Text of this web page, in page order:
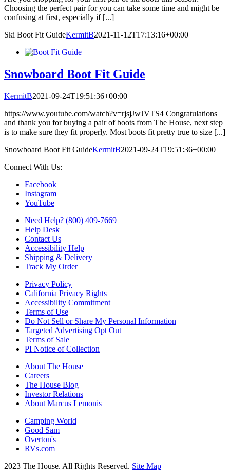
Choosing the perfect pair for you can take some time and might be
confusing at first, especially if [...]
Ski Boot Fit GuideKermitB2021-11-12T17:13:16+00:00
Snowboard Boot Fit Guide
KermitB2021-09-24T19:51:36+00:00
https://www.youtube.com/watch?v=rjsjJwJVTS4 Congratulations
and thank you for buying a pair of boots from The House, next step
is to make sure they fit properly. Most boots fit pretty true to size [...]
Snowboard Boot Fit GuideKermitB2021-09-24T19:51:36+00:00
Connect With Us:
Facebook
Instagram
YouTube
Need Help? (800) 409-7669
Help Desk
Contact Us
Accessibility Help
Shipping & Delivery
Track My Order
Privacy Policy
California Privacy Rights
Accessibility Commitment
Terms of Use
Do Not Sell or Share My Personal Information
Targeted Advertising Opt Out
Terms of Sale
PI Notice of Collection
About The House
Careers
The House Blog
Investor Relations
About Marcus Lemonis
Camping World
Good Sam
Overton's
RVs.com
2023 The House. All Rights Reserved. Site Map